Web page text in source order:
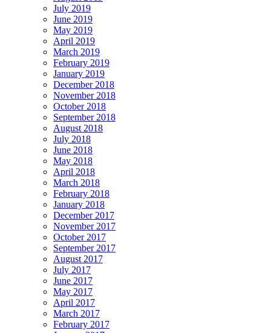
July 2019
June 2019
May 2019
April 2019
March 2019
February 2019
January 2019
December 2018
November 2018
October 2018
September 2018
August 2018
July 2018
June 2018
May 2018
April 2018
March 2018
February 2018
January 2018
December 2017
November 2017
October 2017
September 2017
August 2017
July 2017
June 2017
May 2017
April 2017
March 2017
February 2017